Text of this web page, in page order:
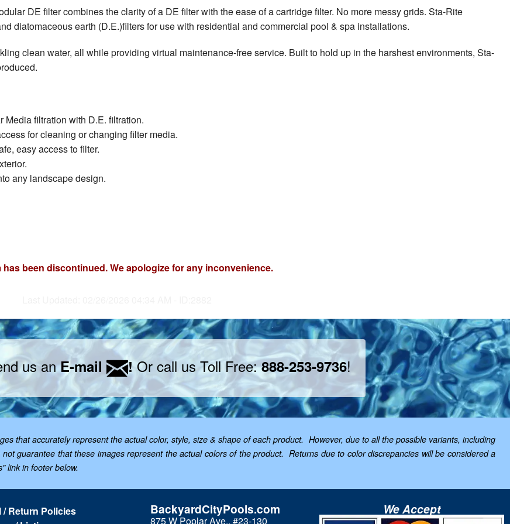
DE filter combines the clarity of a DE filter with the ease of a cartridge filter. No more messy grids. Sta-Rite
diatomaceous earth (D.E.)filters for use with residential and commercial pool & spa installations.
clean water, all while providing virtual maintenance-free service. Built to hold up in the harshest environments, Sta-
Media filtration with D.E. filtration.
for cleaning or changing filter media.
easy access to filter.
any landscape design.
has been discontinued. We apologize for any inconvenience.
us anE-mail !Or call us Toll Free:888-253-9736!
that accurately represent the actual color, style, size & shape of each product. However, due to all the possible variants, including
guarantee that these images represent the actual colors of the product. Returns due to color discrepancies will be considered a
link in footer below.
/ Return Policies
BackyardCityPools.com
875 W Poplar Ave., #23-130
We Accept